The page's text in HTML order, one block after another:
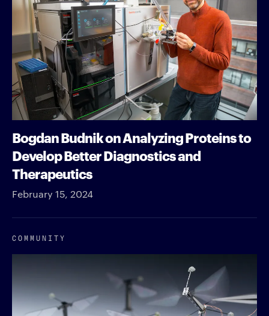
Bogdan Budnik on Analyzing Proteins to
Develop Better Diagnostics and
Therapeutics
February 15, 2024
COMMUNITY